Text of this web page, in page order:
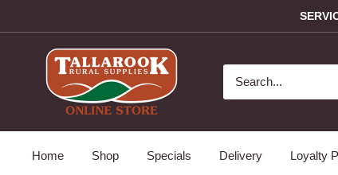
Home Shop Specials Delivery Loyalty